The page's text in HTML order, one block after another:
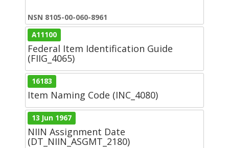
NSN 8105-00-060-8961
A11100
Federal Item Identification Guide
(FIIG_4065)
16183
Item Naming Code (INC_4080)
13 Jun 1967
NIIN Assignment Date
(DT_NIIN_ASGMT_2180)